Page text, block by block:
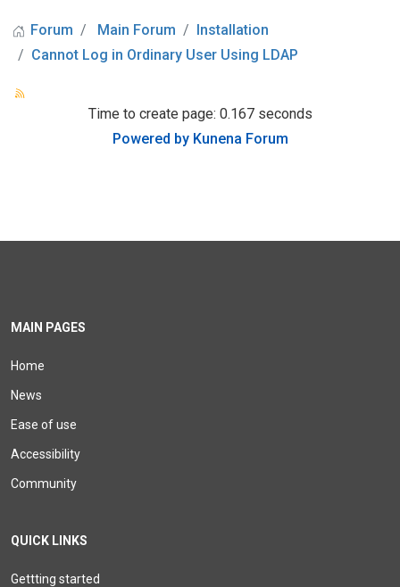
Forum Main Forum
Installation
Cannot Log in Ordinary User Using LDAP
Time to create page: 0.167 seconds
Powered by Kunena Forum
MAIN PAGES
Home
News
Ease of use
Accessibility
Community
QUICK LINKS
Gettting started